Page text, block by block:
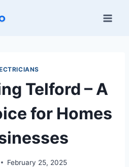
Telford – A
for Homes
February 25, 2025